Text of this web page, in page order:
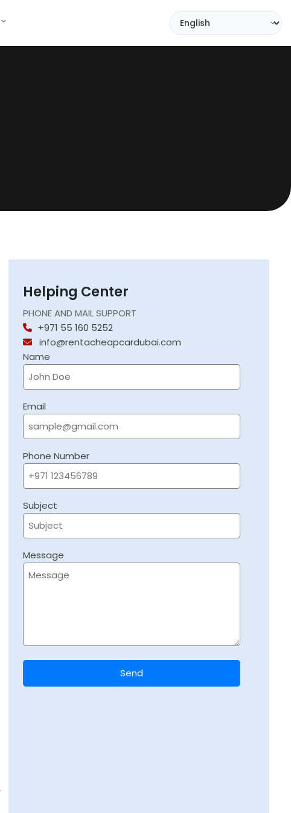
Helping Center
PHONE AND MAIL SUPPORT
+971 55 160 5252
info@rentacheapcardubai.com
Name
Email
Phone Number
Subject
Message
Send